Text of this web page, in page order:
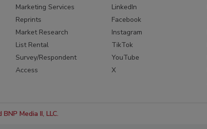
Marketing Services
Reprints
Market Research
List Rental
Survey/Respondent
Access
LinkedIn
Facebook
Instagram
TikTok
YouTube
X
Media II, LLC.